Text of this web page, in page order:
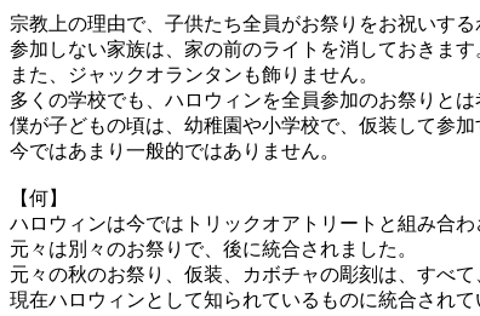
宗教上の理由で、子供たち全員がお祭りをお祝いする
参加しない家族は、家の前のライトを消しておきます
また、ジャックオランタンも飾りません。
多くの学校でも、ハロウィンを全員参加のお祭りとは
僕が子どもの頃は、幼稚園や小学校で、仮装して参
今ではあまり一般的ではありません。
【何】
ハロウィンは今ではトリックオアトリートと組み合わ
元々は別々のお祭りで、後に統合されました。
元々の秋のお祭り、仮装、カボチャの彫刻は、すべ
現在ハロウィンとして知られているものに統合されて